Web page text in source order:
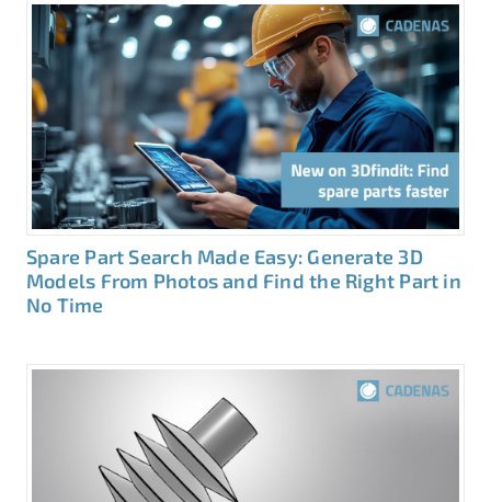
Spare Part Search Made Easy: Generate 3D
Models From Photos and Find the Right Part in
No Time